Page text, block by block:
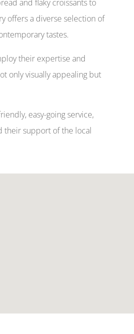
and flaky croissants to
offers a diverse selection of
tastes.
their expertise and
only visually appealing but
easy-going service,
their support of the local